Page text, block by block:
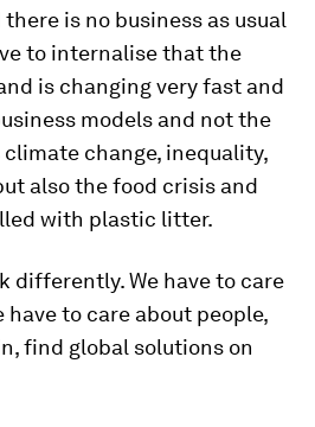
there is no business as usual
to internalise that the
is changing very fast and
models and not the
change, inequality,
also the food crisis and
with plastic litter.
differently. We have to care
have to care about people,
find global solutions on